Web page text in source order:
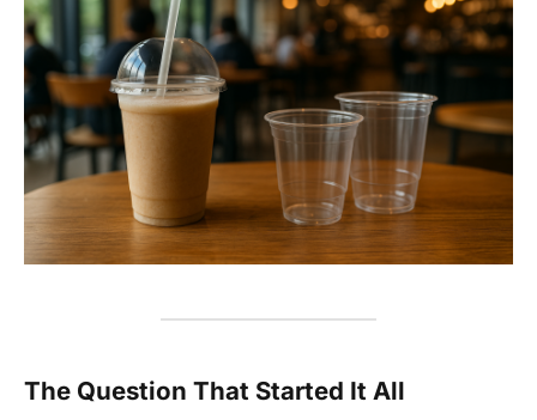
The Question That Started It All